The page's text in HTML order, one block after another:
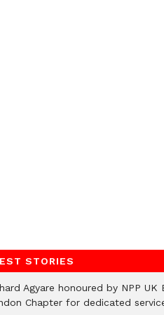
STORIES
Agyare honoured by NPP UK
Chapter for dedicated